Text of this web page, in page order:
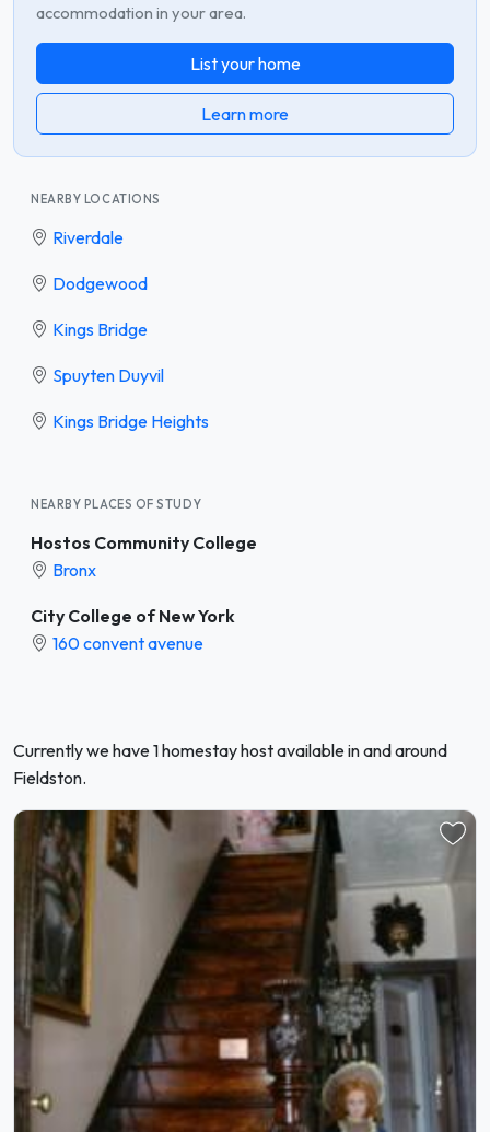
accommodation in your area.
List your home
Learn more
NEARBY LOCATIONS
Riverdale
Dodgewood
Kings Bridge
Spuyten Duyvil
Kings Bridge Heights
NEARBY PLACES OF STUDY
Hostos Community College
Bronx
City College of New York
160 convent avenue
Currently we have 1 homestay host available in and around
Fieldston.